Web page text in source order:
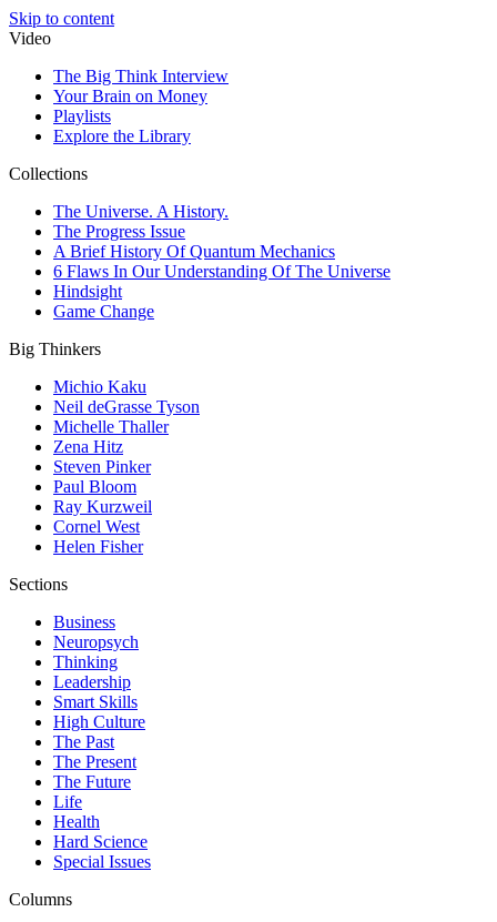
Skip to content
Video
The Big Think Interview
Your Brain on Money
Playlists
Explore the Library
Collections
The Universe. A History.
The Progress Issue
A Brief History Of Quantum Mechanics
6 Flaws In Our Understanding Of The Universe
Hindsight
Game Change
Big Thinkers
Michio Kaku
Neil deGrasse Tyson
Michelle Thaller
Zena Hitz
Steven Pinker
Paul Bloom
Ray Kurzweil
Cornel West
Helen Fisher
Sections
Business
Neuropsych
Thinking
Leadership
Smart Skills
High Culture
The Past
The Present
The Future
Life
Health
Hard Science
Special Issues
Columns